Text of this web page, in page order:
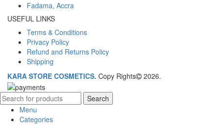
Fadama, Accra
USEFUL LINKS
Terms & Conditions
Privacy Policy
Refund and Returns Policy
Shipping
KARA STORE COSMETICS. Copy Rights 2026.
Search
Menu
Categories